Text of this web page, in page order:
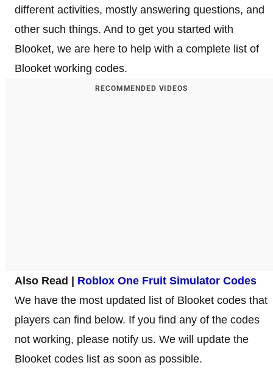
different activities, mostly answering questions, and
other such things. And to get you started with
Blooket, we are here to help with a complete list of
Blooket working codes.
RECOMMENDED VIDEOS
Also Read | Roblox One Fruit Simulator Codes
We have the most updated list of Blooket codes that
players can find below. If you find any of the codes
not working, please notify us. We will update the
Blooket codes list as soon as possible.